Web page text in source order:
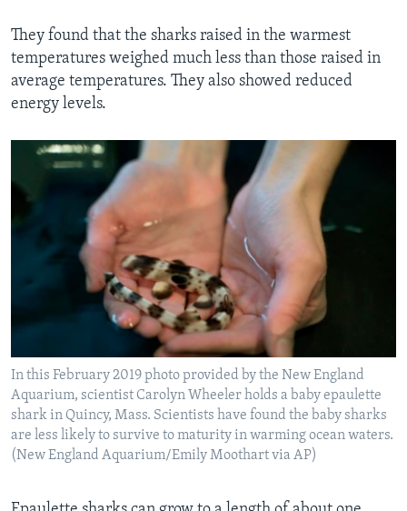
They found that the sharks raised in the warmest
temperatures weighed much less than those raised in
average temperatures. They also showed reduced
energy levels.
In this February 2019 photo provided by the New England
Aquarium, scientist Carolyn Wheeler holds a baby epaulette
shark in Quincy, Mass. Scientists have found the baby sharks
are less likely to survive to maturity in warming ocean waters.
(New England Aquarium/Emily Moothart via AP)